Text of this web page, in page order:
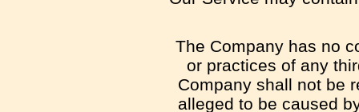
The Company has no
or practices of any
Company shall not be
alleged to be caused